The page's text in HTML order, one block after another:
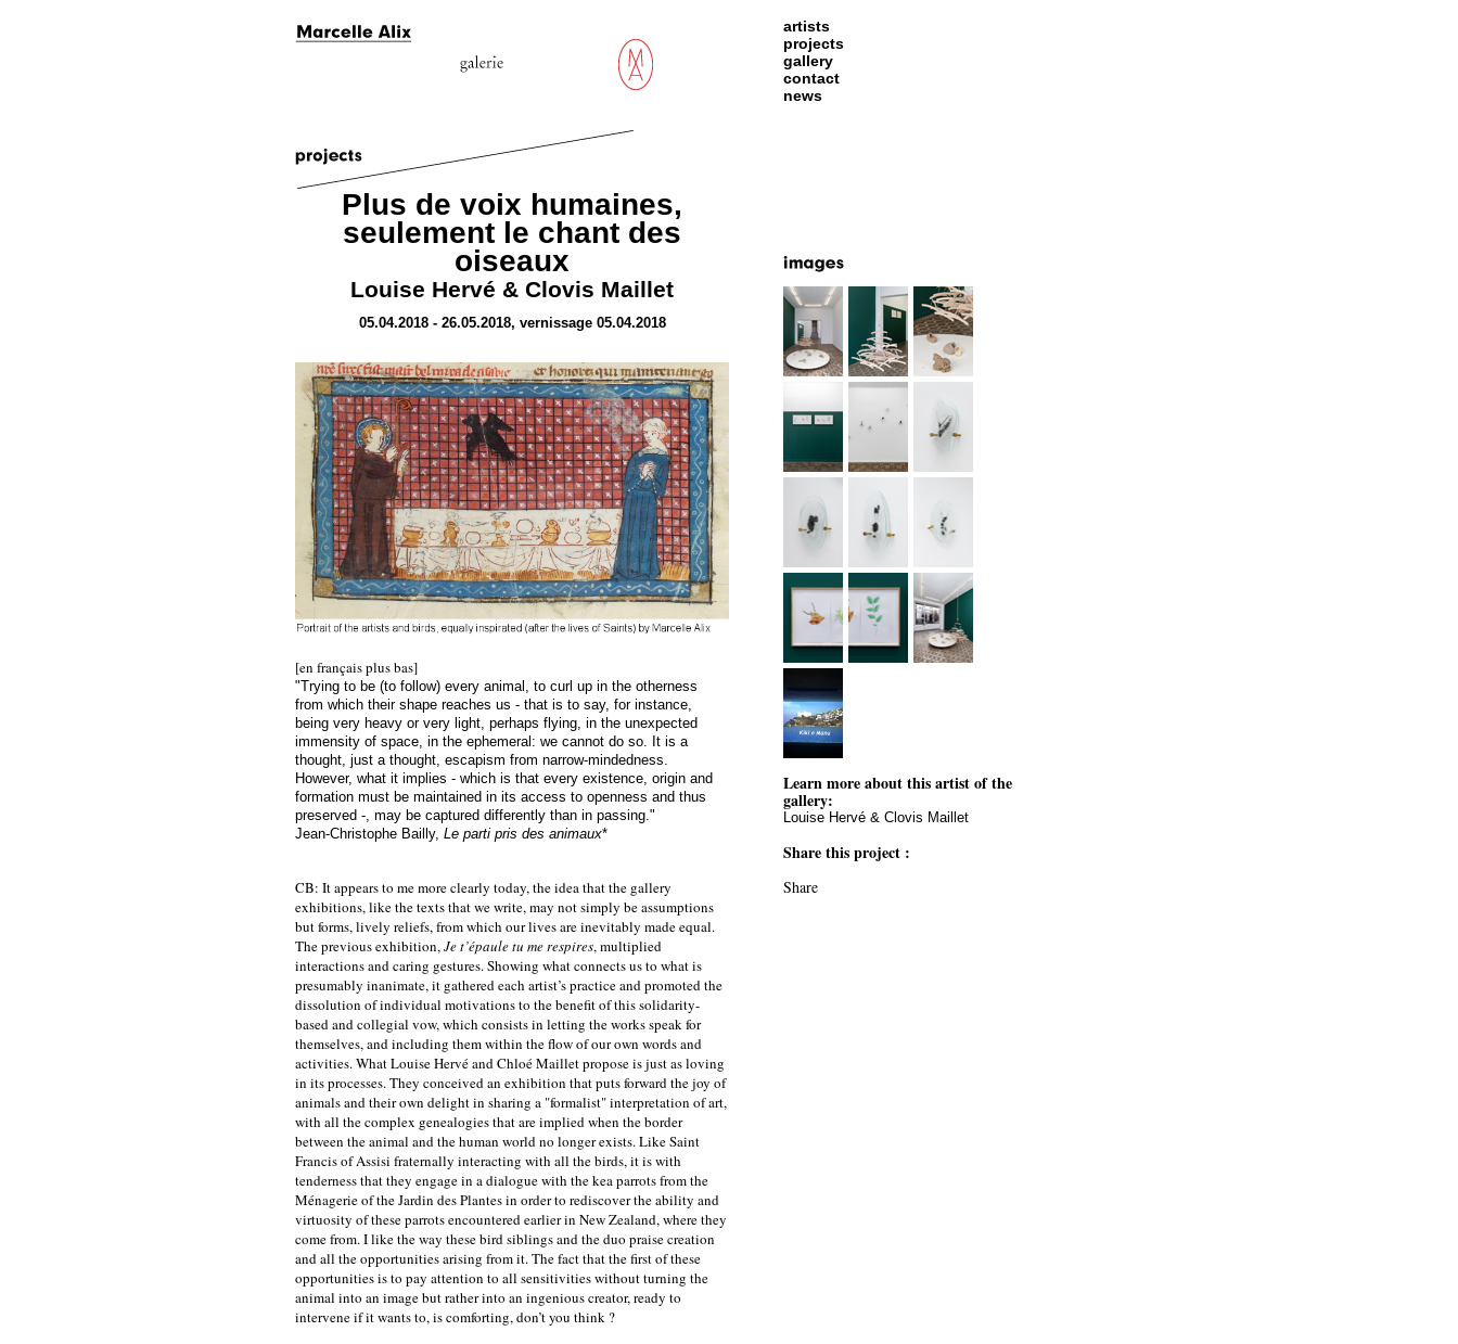
artists
projects
gallery
contact
news
Plus de voix humaines,
seulement le chant des
oiseaux
Louise Hervé & Clovis Maillet
05.04.2018 - 26.05.2018, vernissage 05.04.2018
[en français plus bas]
"Trying to be (to follow) every animal, to curl up in the otherness
from which their shape reaches us - that is to say, for instance,
being very heavy or very light, perhaps flying, in the unexpected
immensity of space, in the ephemeral: we cannot do so. It is a
thought, just a thought, escapism from narrow-mindedness.
However, what it implies - which is that every existence, origin and
formation must be maintained in its access to openness and thus
preserved -, may be captured differently than in passing."
Jean-Christophe Bailly, Le parti pris des animaux*
CB: It appears to me more clearly today, the idea that the gallery
exhibitions, like the texts that we write, may not simply be assumptions
but forms, lively reliefs, from which our lives are inevitably made equal.
The previous exhibition,Je t’épaule tu me respires, multiplied
interactions and caring gestures. Showing what connects us to what is
presumably inanimate, it gathered each artist’s practice and promoted the
dissolution of individual motivations to the benefit of this solidarity-
based and collegial vow, which consists in letting the works speak for
themselves, and including them within the flow of our own words and
activities. What Louise Hervé and Chloé Maillet propose is just as loving
in its processes. They conceived an exhibition that puts forward the joy of
animals and their own delight in sharing a "formalist" interpretation of art,
with all the complex genealogies that are implied when the border
between the animal and the human world no longer exists. Like Saint
Francis of Assisi fraternally interacting with all the birds, it is with
tenderness that they engage in a dialogue with the kea parrots from the
Ménagerie of the Jardin des Plantes in order to rediscover the ability and
virtuosity of these parrots encountered earlier in New Zealand, where they
come from. I like the way these bird siblings and the duo praise creation
and all the opportunities arising from it. The fact that the first of these
opportunities is to pay attention to all sensitivities without turning the
animal into an image but rather into an ingenious creator, ready to
intervene if it wants to, is comforting, don’t you think ?
Learn more about this artist of the
gallery:
Louise Hervé & Clovis Maillet
Share this project :
Share